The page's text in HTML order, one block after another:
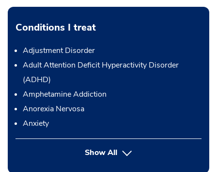
Conditions I treat
Adjustment Disorder
Adult Attention Deficit Hyperactivity Disorder
(ADHD)
Amphetamine Addiction
Anorexia Nervosa
Anxiety
Show All